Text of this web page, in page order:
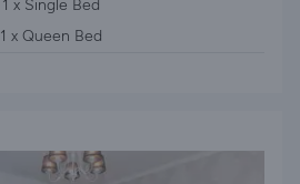
1 x Single Bed
1 x Queen Bed